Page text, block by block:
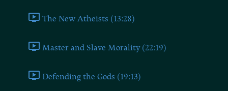
The New Atheists (13:28)
Master and Slave Morality (22:19)
Defending the Gods (19:13)